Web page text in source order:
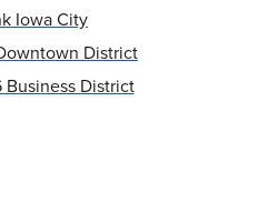
Iowa City
District
District